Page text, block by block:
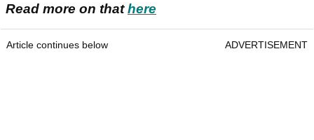
Read more on thathere
Article continues below ADVERTISEMENT